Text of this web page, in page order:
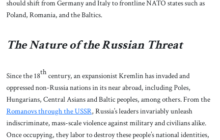
should shift from Germany and Italy to frontline NATO states such as
Poland, Romania, and the Baltics.
The Nature of the Russian Threat
Since the 18thcentury, an expansionist Kremlin has invaded and
oppressed non-Russia nations in its near abroad, including Poles,
Hungarians, Central Asians and Baltic peoples, among others. From the
Romanovs through the USSR, Russia’s leaders invariably unleash
indiscriminate, mass-scale violence against military and civilians alike.
Once occupying, they labor to destroy these people’s national identities,